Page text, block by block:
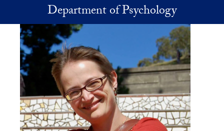
Skip to main contentDepartment of Psychology